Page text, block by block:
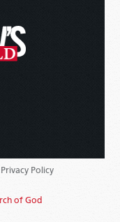
Privacy Policy
of God